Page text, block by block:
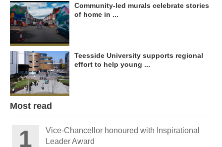
Community-led murals celebrate stories
of home in ...
Teesside University supports regional
effort to help young ...
Most read
Vice-Chancellor honoured with Inspirational
Leader Award